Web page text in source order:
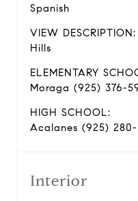
Spanish
VIEW DESCRIPTION:
Hills
ELEMENTARY
Moraga (925) 376-
HIGH SCHOOL:
Acalanes (925)
Interior